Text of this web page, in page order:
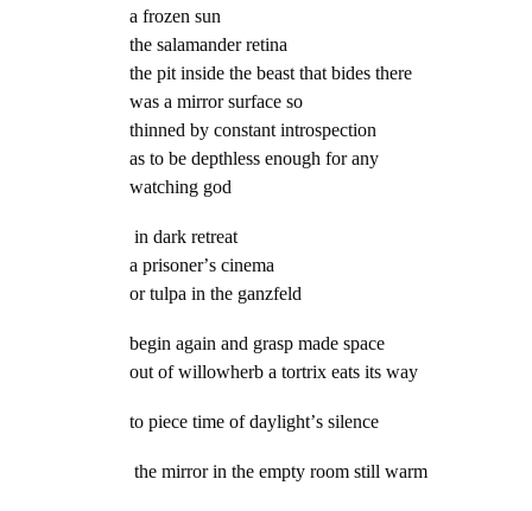
a frozen sun
the salamander retina
the pit inside the beast that bides there
was a mirror surface so
thinned by constant introspection
as to be depthless enough for any
watching god
in dark retreat
a prisonerʼs cinema
or tulpa in the ganzfeld
begin again and grasp made space
out of willowherb a tortrix eats its way
to piece time of daylightʼs silence
the mirror in the empty room still warm